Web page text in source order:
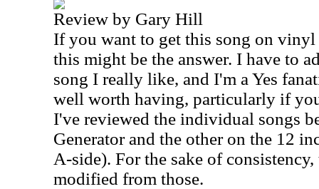
Review by Gary Hill
If you want to get this song on vinyl
this might be the answer. I have to
song I really like, and I'm a Yes
well worth having, particularly if
I've reviewed the individual songs
Generator and the other on the 12
A-side). For the sake of
modified from those.